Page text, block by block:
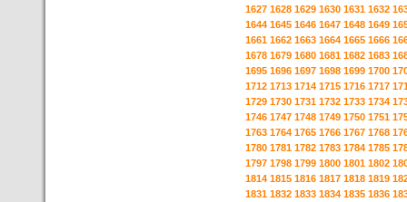
1627 1628 1629 1630 1631 1632
1644 1645 1646 1647 1648 1649
1661 1662 1663 1664 1665 1666
1678 1679 1680 1681 1682 1683
1695 1696 1697 1698 1699 1700
1712 1713 1714 1715 1716 1717
1729 1730 1731 1732 1733 1734
1746 1747 1748 1749 1750 1751
1763 1764 1765 1766 1767 1768
1780 1781 1782 1783 1784 1785
1797 1798 1799 1800 1801 1802
1814 1815 1816 1817 1818 1819
1831 1832 1833 1834 1835 1836